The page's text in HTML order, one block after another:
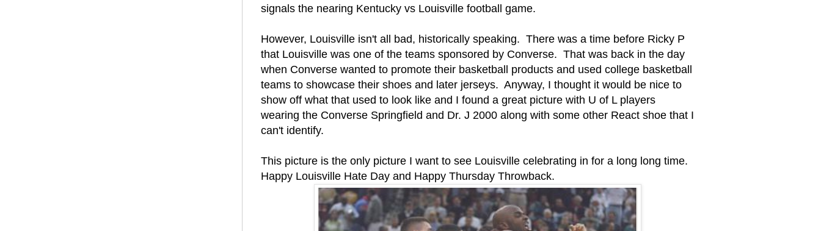
signals the nearing Kentucky vs Louisville football game.
However, Louisville isn't all bad, historically speaking. There was a time before Ricky P
that Louisville was one of the teams sponsored by Converse. That was back in the day
when Converse wanted to promote their basketball products and used college basketball
teams to showcase their shoes and later jerseys. Anyway, I thought it would be nice to
show off what that used to look like and I found a great picture with U of L players
wearing the Converse Springfield and Dr. J 2000 along with some other React shoe that I
can't identify.
This picture is the only picture I want to see Louisville celebrating in for a long long time.
Happy Louisville Hate Day and Happy Thursday Throwback.